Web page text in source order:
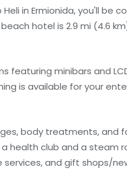
in Ermionida, you'll be
hotel is 2.9 mi (4.6
featuring minibars and
is available for your
body treatments, and
health club and a steam
and gift shops/